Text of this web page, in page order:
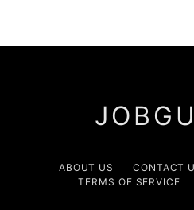
ABOUT US CONTACT
TERMS OF SERVICE